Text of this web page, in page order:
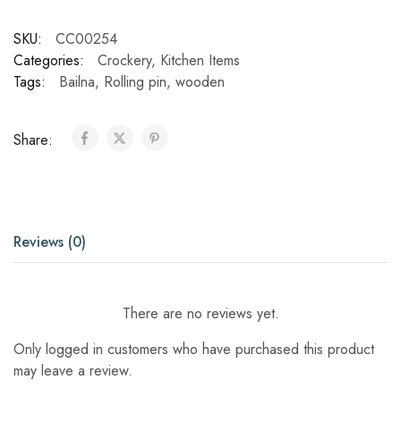
SKU:
CC00254
Categories:
Crockery, Kitchen Items
Tags:
Bailna, Rolling pin, wooden
Share:
Reviews (0)
There are no reviews yet.
Only logged in customers who have purchased this product
may leave a review.